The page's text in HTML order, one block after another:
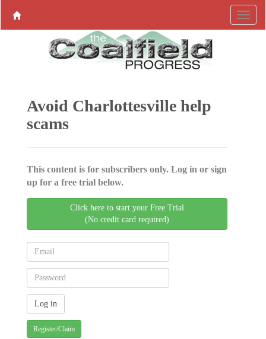
Avoid Charlottesville help
scams
This content is for subscribers only. Log in or sign
up for a free trial below.
Click here to start your Free Trial
(No credit card required)
Register/Claim